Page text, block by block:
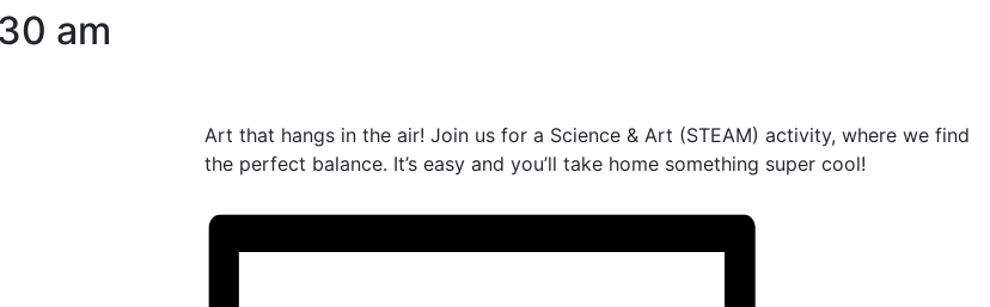
am
Art that hangs in the air! Join us for a Science & Art (STEAM) activity, where we find
the perfect balance. It’s easy and you’ll take home something super cool!